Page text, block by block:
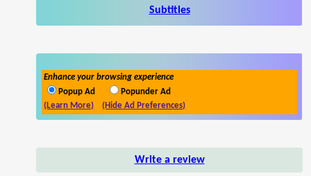
Subtitles
Enhance your browsing experience
Popup Ad
Popunder Ad
(Learn More)
(Hide Ad Preferences)
Write a review